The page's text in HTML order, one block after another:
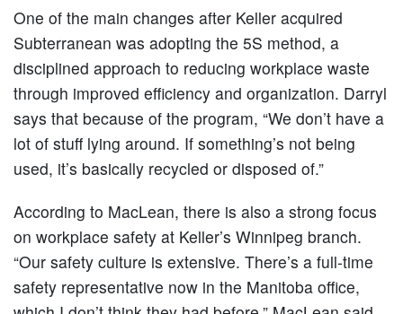
One of the main changes after Keller acquired
Subterranean was adopting the 5S method, a
disciplined approach to reducing workplace waste
through improved efficiency and organization. Darryl
says that because of the program, “We don’t have a
lot of stuff lying around. If something’s not being
used, it’s basically recycled or disposed of.”
According to MacLean, there is also a strong focus
on workplace safety at Keller’s Winnipeg branch.
“Our safety culture is extensive. There’s a full-time
safety representative now in the Manitoba office,